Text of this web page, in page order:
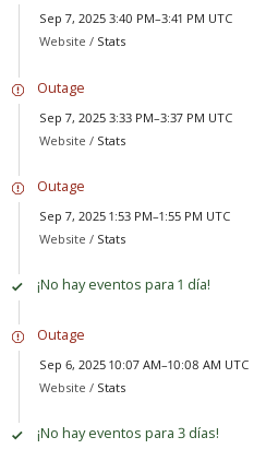
Sep 7, 2025 3:40 PM–3:41 PM UTC
Website / Stats
Outage
Sep 7, 2025 3:33 PM–3:37 PM UTC
Website / Stats
Outage
Sep 7, 2025 1:53 PM–1:55 PM UTC
Website / Stats
¡No hay eventos para 1 día!
Outage
Sep 6, 2025 10:07 AM–10:08 AM UTC
Website / Stats
¡No hay eventos para 3 días!